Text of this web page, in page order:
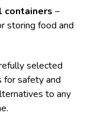
containers –
storing food and
selected
safety and
to any